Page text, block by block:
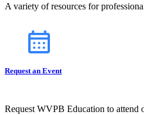
A variety of resources for
Request an Event
Request WVPB Education to attend